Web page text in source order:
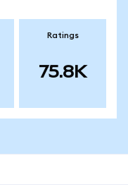
Ratings
75.8K